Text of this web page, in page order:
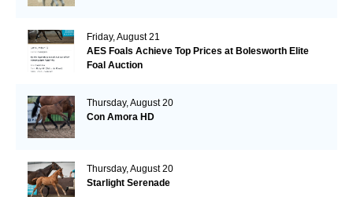
Friday, August 21
AES Foals Achieve Top Prices at Bolesworth Elite
Foal Auction
Thursday, August 20
Con Amora HD
Thursday, August 20
Starlight Serenade